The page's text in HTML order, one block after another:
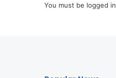
You must be logged in